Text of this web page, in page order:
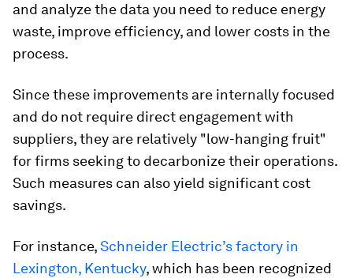
and analyze the data you need to reduce energy
waste, improve efficiency, and lower costs in the
process.
Since these improvements are internally focused
and do not require direct engagement with
suppliers, they are relatively "low-hanging fruit"
for firms seeking to decarbonize their operations.
Such measures can also yield significant cost
savings.
For instance,Schneider Electric’s factory in
Lexington, Kentucky, which has been recognized